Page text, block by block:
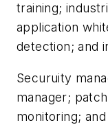
training;
application
detection; and
Securuity
manager;
monitoring;